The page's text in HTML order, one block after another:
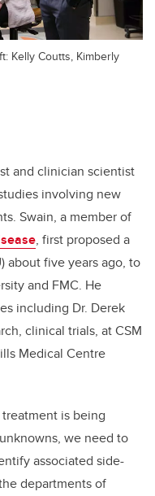
Kelly Coutts, Kimberly
and clinician scientist
involving new
Swain, a member of
, first proposed a
about five years ago, to
and FMC. He
including Dr. Derek
clinical trials, at CSM
Medical Centre
is being
we need to
associated side-
departments of